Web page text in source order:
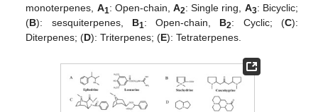
monoterpenes, A1: Open-chain, A2: Single ring, A3: Bicyclic;
(B): sesquiterpenes, B1: Open-chain, B2: Cyclic; (C):
Diterpenes; (D): Triterpenes; (E): Tetraterpenes.